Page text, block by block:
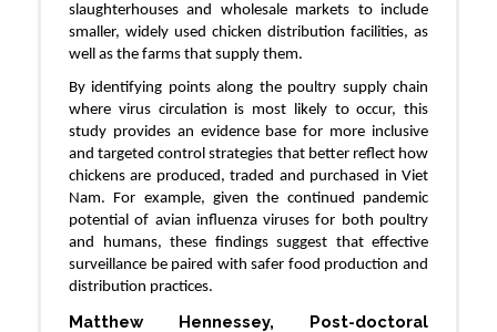
slaughterhouses and wholesale markets to include
smaller, widely used chicken distribution facilities, as
well as the farms that supply them.
By identifying points along the poultry supply chain
where virus circulation is most likely to occur, this
study provides an evidence base for more inclusive
and targeted control strategies that better reflect how
chickens are produced, traded and purchased in Viet
Nam. For example, given the continued pandemic
potential of avian influenza viruses for both poultry
and humans, these findings suggest that effective
surveillance be paired with safer food production and
distribution practices.
Matthew Hennessey, Post-doctoral